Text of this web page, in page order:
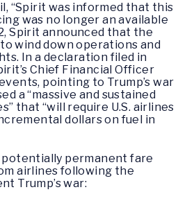
“Spirit was informed that this
was no longer an available
Spirit announced that the
wind down operations and
In a declaration filed in
Chief Financial Officer
pointing to Trump’s war
a “massive and sustained
that “will require U.S. airlines
dollars on fuel in
permanent fare
airlines following the
Trump’s war: